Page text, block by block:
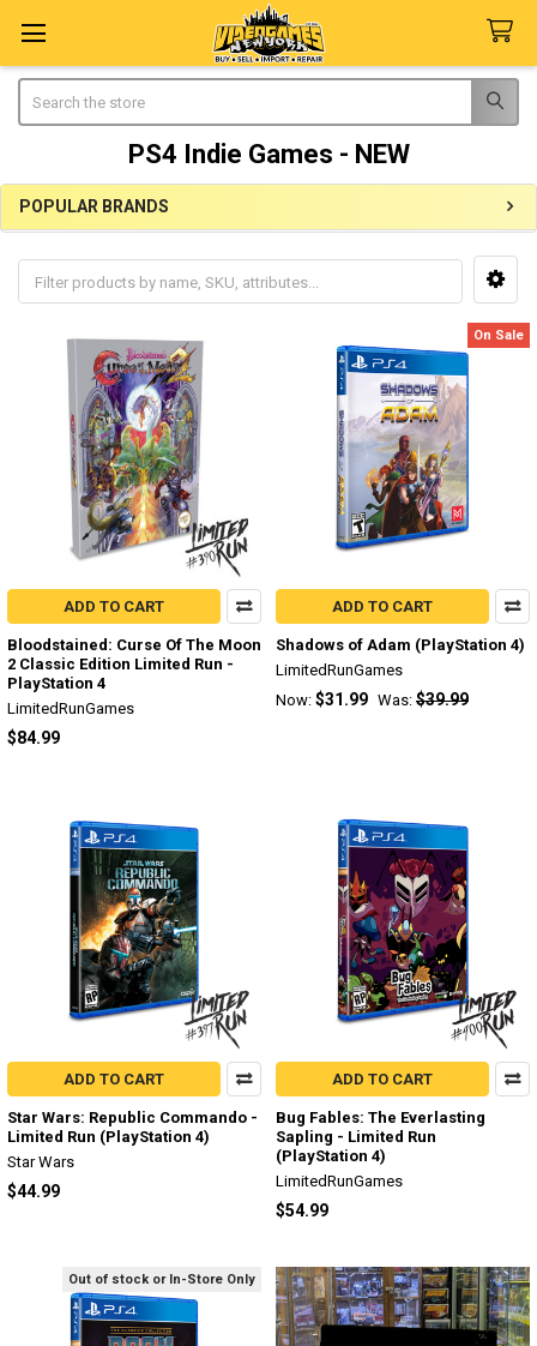
PS4 Indie Games - NEW
Sidebar
POPULAR BRANDS
ADD TO CART
Bloodstained: Curse Of The Moon
2 Classic Edition Limited Run -
PlayStation 4
LimitedRunGames
$84.99
On Sale
ADD TO CART
Shadows of Adam (PlayStation 4)
LimitedRunGames
Now: $31.99 Was: $39.99
ADD TO CART
Star Wars: Republic Commando -
Limited Run (PlayStation 4)
Star Wars
$44.99
ADD TO CART
Bug Fables: The Everlasting
Sapling - Limited Run
(PlayStation 4)
LimitedRunGames
$54.99
Out of stock or In-Store Only